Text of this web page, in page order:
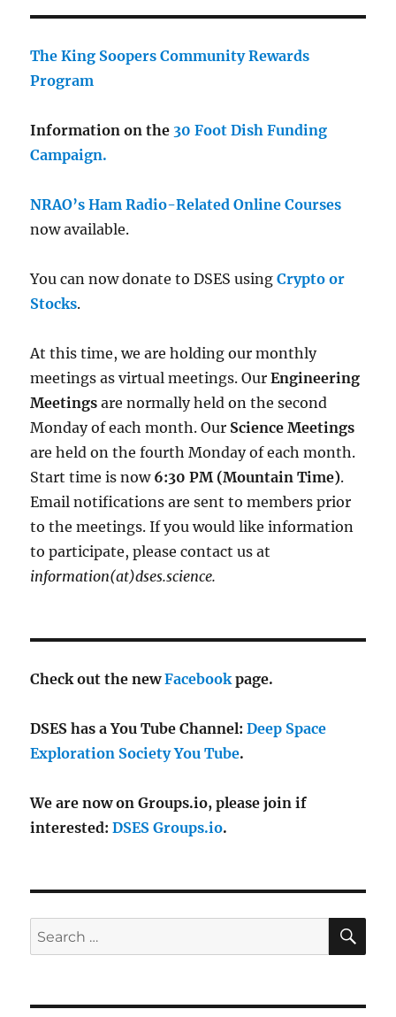
The King Soopers Community Rewards
Program
Information on the 30 Foot Dish Funding
Campaign.
NRAO’s Ham Radio-Related Online Courses
now available.
You can now donate to DSES usingCrypto or
Stocks.
At this time, we are holding our monthly
meetings as virtual meetings. OurEngineering
Meetings are normally held on the second
Monday of each month. Our Science Meetings
are held on the fourth Monday of each month.
Start time is now 6:30 PM (Mountain Time).
Email notifications are sent to members prior
to the meetings. If you would like information
to participate, please contact us at
information(at)dses.science.
Check out the newFacebookpage.
DSES has a You Tube Channel:Deep Space
Exploration Society You Tube.
We are now on Groups.io, please join if
interested:DSES Groups.io.
Search
for: